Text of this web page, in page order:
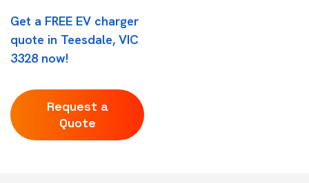
Get a FREE EV charger
quote in Teesdale, VIC
3328 now!
Request a
Quote